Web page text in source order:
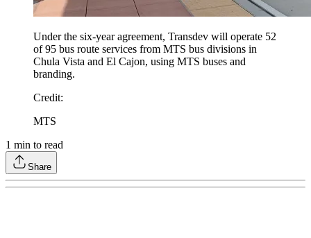
Under the six-year agreement, Transdev will operate 52
of 95 bus route services from MTS bus divisions in
Chula Vista and El Cajon, using MTS buses and
branding.
Credit:
MTS
1 min to read
Share